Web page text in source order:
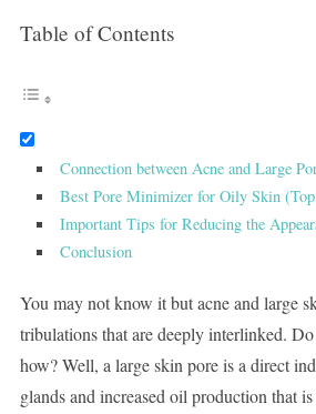
Table of Contents
Connection between Acne and Large
Best Pore Minimizer for Oily Skin
Important Tips for Reducing the
Conclusion
You may not know it but acne and large
tribulations that are deeply interlinked.
how? Well, a large skin pore is a direct
glands and increased oil production that